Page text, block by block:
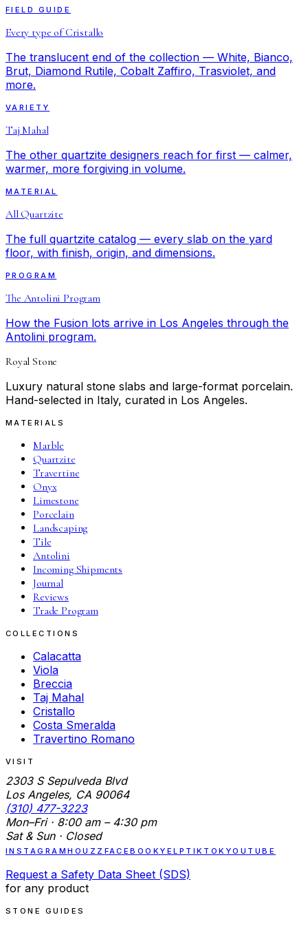
FIELD GUIDE
Every type of Cristallo
The translucent end of the collection — White, Bianco,
Brut, Diamond Rutile, Cobalt Zaffiro, Trasviolet, and
more.
VARIETY
Taj Mahal
The other quartzite designers reach for first — calmer,
warmer, more forgiving in volume.
MATERIAL
All Quartzite
The full quartzite catalog — every slab on the yard
floor, with finish, origin, and dimensions.
PROGRAM
The Antolini Program
How the Fusion lots arrive in Los Angeles through the
Antolini program.
Royal Stone
Luxury natural stone slabs and large-format porcelain.
Hand-selected in Italy, curated in Los Angeles.
MATERIALS
Marble
Quartzite
Travertine
Onyx
Limestone
Porcelain
Landscaping
Tile
Antolini
Incoming Shipments
Journal
Reviews
Trade Program
COLLECTIONS
Calacatta
Viola
Breccia
Taj Mahal
Cristallo
Costa Smeralda
Travertino Romano
VISIT
2303 S Sepulveda Blvd
Los Angeles, CA 90064
(310) 477-3223
Mon–Fri · 8:00 am – 4:30 pm
Sat & Sun · Closed
INSTAGRAMHOUZZ FACEBOOKYELP TIKTOK YOUTUBE
Request a Safety Data Sheet (SDS)
for any product
STONE GUIDES